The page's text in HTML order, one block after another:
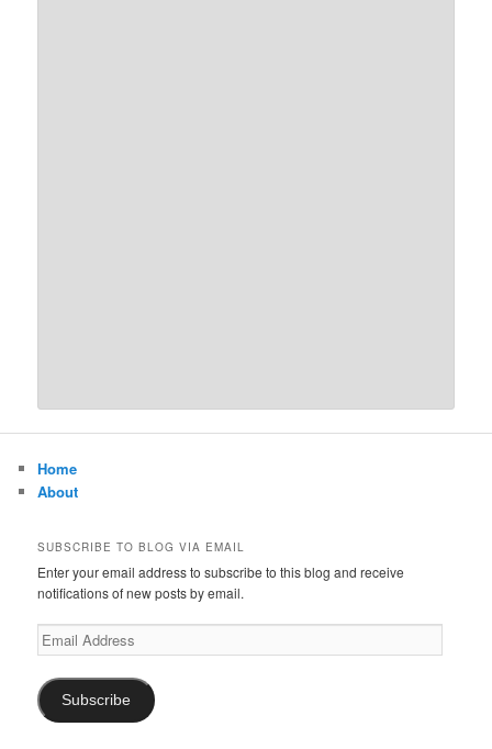
Home
About
SUBSCRIBE TO BLOG VIA EMAIL
Enter your email address to subscribe to this blog and receive
notifications of new posts by email.
Email
Address
Subscribe